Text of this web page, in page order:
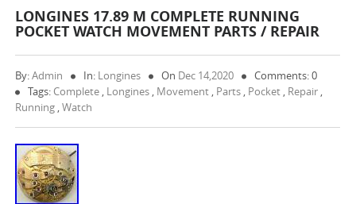
LONGINES 17.89 M COMPLETE RUNNING
POCKET WATCH MOVEMENT PARTS / REPAIR
By:Admin In: Longines On Dec 14,2020
Comments: 0
Tags: Complete , Longines , Movement , Parts , Pocket , Repair ,
Running ,Watch